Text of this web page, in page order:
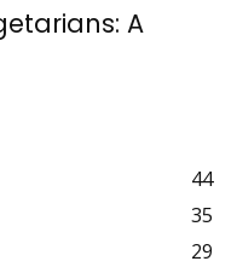
A
44
35
29